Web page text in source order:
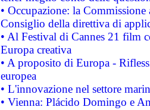
• Occupazione: la
Consiglio della direttiva di
• Al Festival di Cannes 21 film
Europa creativa
• A proposito di Europa -
europea
• L'innovazione nel settore
• Vienna: Plácido Domingo e